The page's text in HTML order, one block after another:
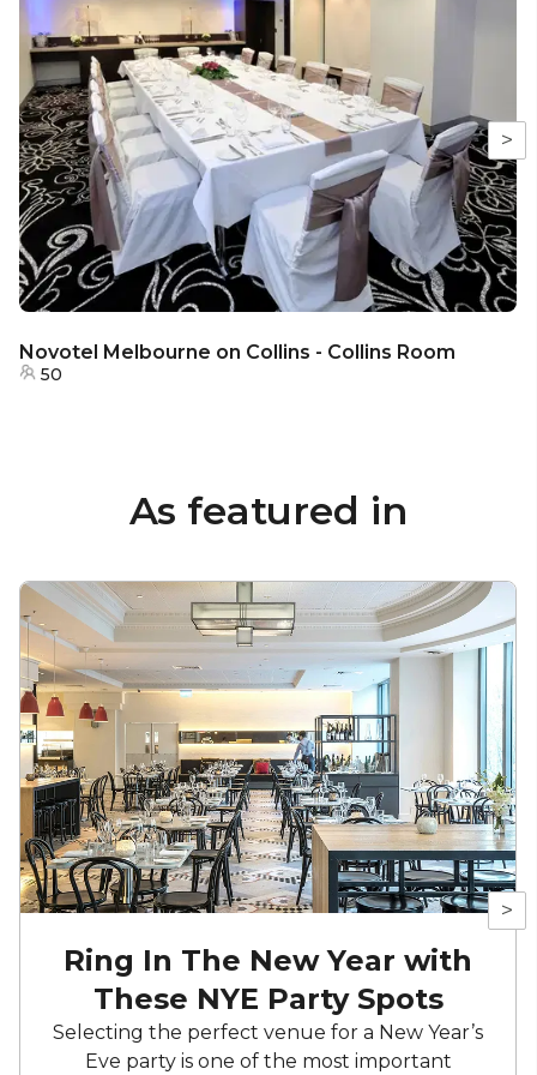
>
Novotel Melbourne on Collins - Collins Room
50
As featured in
>
Ring In The New Year with
These NYE Party Spots
Selecting the perfect venue for a New Year’s
Eve party is one of the most important